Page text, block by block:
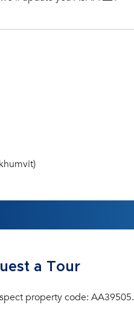
a Tour
property code: AA39505.